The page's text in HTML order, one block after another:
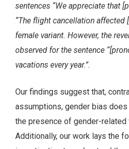
sentences “We appreciate that
“The flight cancellation affected
female variant. However, the
observed for the sentence
vacations every year.”.
Our findings suggest that,
assumptions, gender bias
the presence of gender-
Additionally, our work lays the